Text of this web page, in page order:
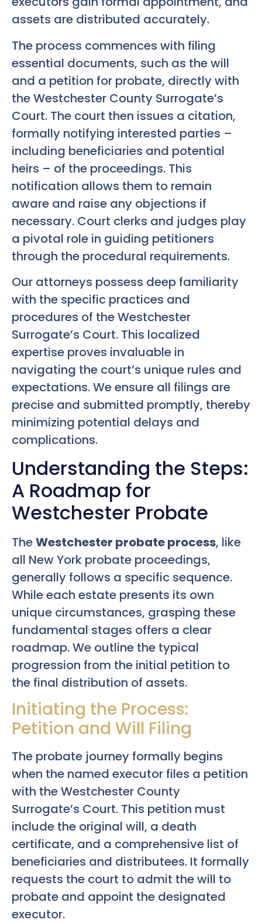
assets are distributed accurately.
The process commences with filing
essential documents, such as the will
and a petition for probate, directly with
the Westchester County Surrogate’s
Court. The court then issues a citation,
formally notifying interested parties –
including beneficiaries and potential
heirs – of the proceedings. This
notification allows them to remain
aware and raise any objections if
necessary. Court clerks and judges play
a pivotal role in guiding petitioners
through the procedural requirements.
Our attorneys possess deep familiarity
with the specific practices and
procedures of the Westchester
Surrogate’s Court. This localized
expertise proves invaluable in
navigating the court’s unique rules and
expectations. We ensure all filings are
precise and submitted promptly, thereby
minimizing potential delays and
complications.
Understanding the Steps:
A Roadmap for
Westchester Probate
TheWestchester probate process, like
all New York probate proceedings,
generally follows a specific sequence.
While each estate presents its own
unique circumstances, grasping these
fundamental stages offers a clear
roadmap. We outline the typical
progression from the initial petition to
the final distribution of assets.
Initiating the Process:
Petition and Will Filing
The probate journey formally begins
when the named executor files a petition
with the Westchester County
Surrogate’s Court. This petition must
include the original will, a death
certificate, and a comprehensive list of
beneficiaries and distributees. It formally
requests the court to admit the will to
probate and appoint the designated
executor.